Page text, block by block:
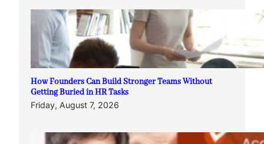
How Founders Can Build Stronger Teams Without
Getting Buried in HR Tasks
Friday, August 7, 2026